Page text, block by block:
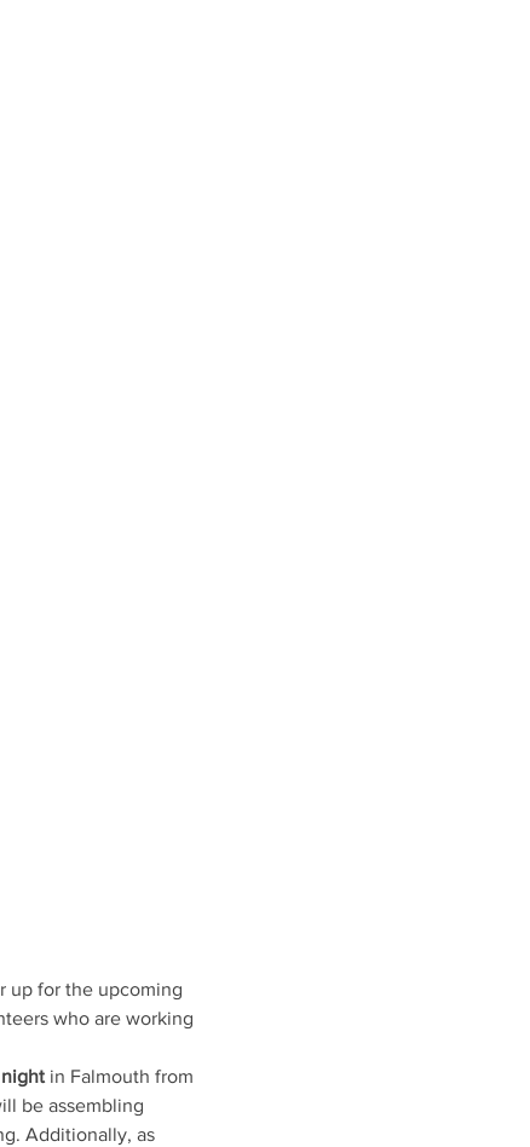
up for the upcoming
who are working
in Falmouth from
be assembling
Additionally, as